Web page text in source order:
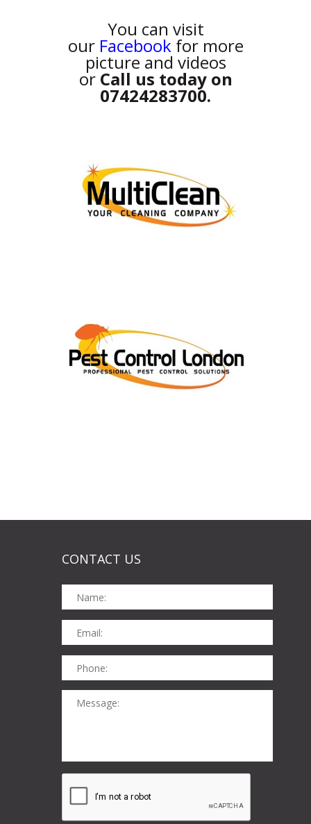
You can visit
our Facebook for more
picture and videos
or Call us today on
07424283700.
CONTACT US